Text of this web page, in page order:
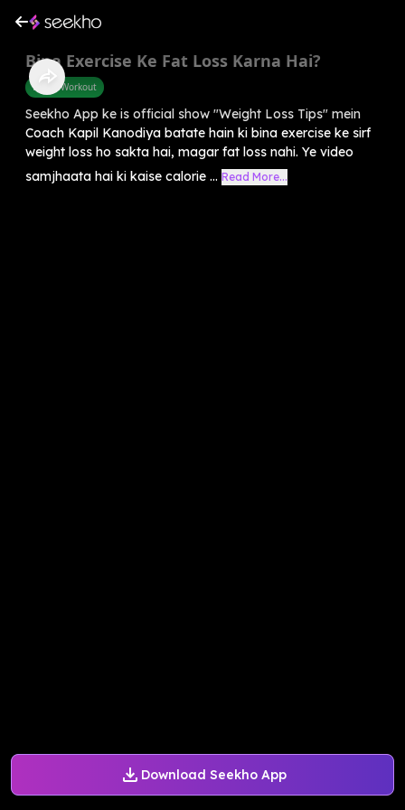
Download Seekho App
Bina Exercise Ke Fat Loss Karna Hai?
Home Workout
Seekho App ke is official show "Weight Loss Tips" mein
Coach Kapil Kanodiya batate hain ki bina exercise ke sirf
weight loss ho sakta hai, magar fat loss nahi. Ye video
samjhaata hai ki kaise calorie ... Read More...